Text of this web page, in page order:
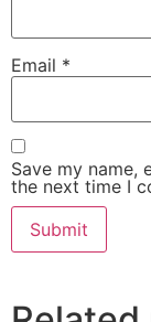
Email *
Save my name,
the next time I